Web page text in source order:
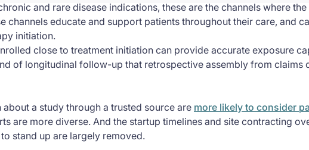
and rare disease indications, these are the channels where
channels educate and support patients throughout their care, and
initiation.
close to treatment initiation can provide accurate exposure
of longitudinal follow-up that retrospective assembly from claims
a study through a trusted source are more likely to consider
are more diverse. And the startup timelines and site contracting
stand up are largely removed.